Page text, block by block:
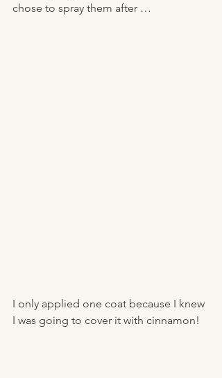
chose to spray them after …
I only applied one coat because I knew
I was going to cover it with cinnamon!